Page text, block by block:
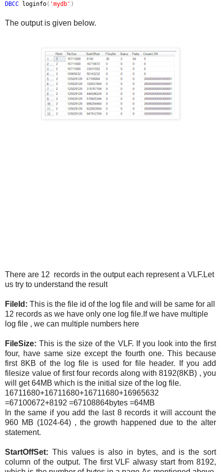
DBCC loginfo( 'mydb' )
The output is given below.
There are 12 records in the output each represent a VLF.Let
us try to understand the result
FileId: This is the file id of the log file and will be same for all
12 records as we have only one log file.If we have multiple
log file , we can multiple numbers here
FileSize:This is the size of the VLF. If you look into the first
four, have same size except the fourth one. This because
first 8KB of the log file is used for file header. If you add
filesize value of first four records along with 8192(8KB) , you
will get 64MB which is the initial size of the log file.
16711680+16711680+16711680+16965632
=67100672+8192 =67108864bytes =64MB
In the same if you add the last 8 records it will account the
960 MB (1024-64) , the growth happened due to the alter
statement.
StartOffSet: This values is also in bytes, and is the sort
column of the output. The first VLF alwasy start from 8192,